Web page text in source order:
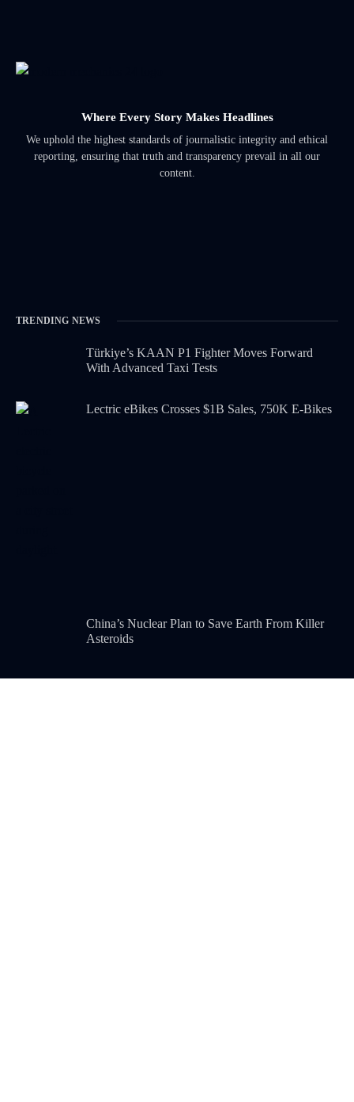
Where Every Story Makes Headlines
We uphold the highest standards of journalistic integrity and ethical
reporting, ensuring that truth and transparency prevail in all our
content.
TRENDING NEWS
Türkiye’s KAAN P1 Fighter Moves Forward
With Advanced Taxi Tests
Lectric eBikes Crosses $1B Sales, 750K E-Bikes
China’s Nuclear Plan to Save Earth From Killer
Asteroids